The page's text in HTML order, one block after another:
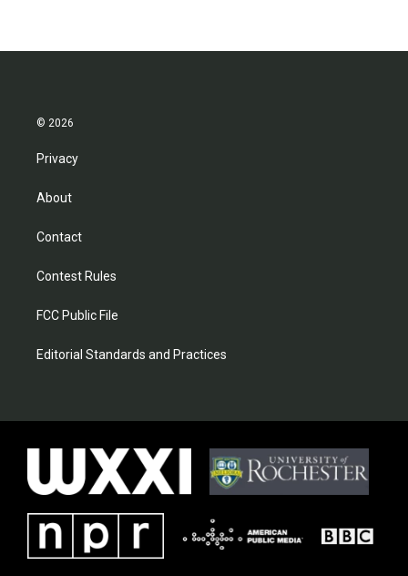
© 2026
Privacy
About
Contact
Contest Rules
FCC Public File
Editorial Standards and Practices